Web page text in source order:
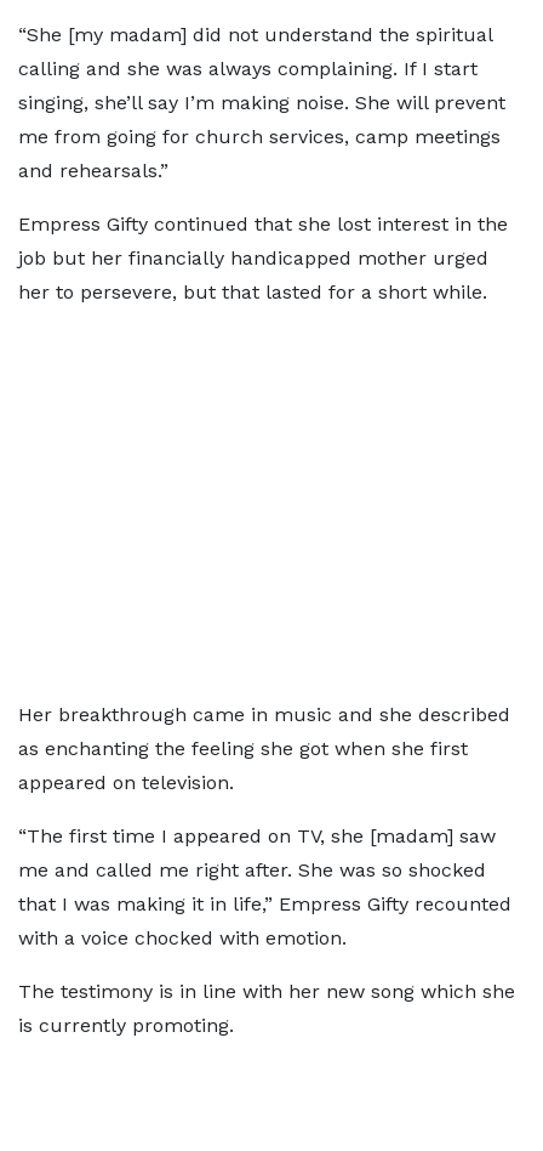
“She [my madam] did not understand the spiritual
calling and she was always complaining. If I start
singing, she’ll say I’m making noise. She will prevent
me from going for church services, camp meetings
and rehearsals.”
Empress Gifty continued that she lost interest in the
job but her financially handicapped mother urged
her to persevere, but that lasted for a short while.
Her breakthrough came in music and she described
as enchanting the feeling she got when she first
appeared on television.
“The first time I appeared on TV, she [madam] saw
me and called me right after. She was so shocked
that I was making it in life,” Empress Gifty recounted
with a voice chocked with emotion.
The testimony is in line with her new song which she
is currently promoting.